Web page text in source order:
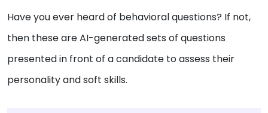
Have you ever heard of behavioral questions? If not,
then these are AI-generated sets of questions
presented in front of a candidate to assess their
personality and soft skills.